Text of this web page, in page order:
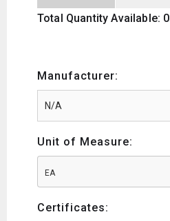
Total Quantity Available:
Manufacturer:
Unit of Measure:
EA
Certificates: